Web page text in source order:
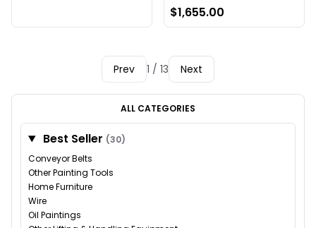
$1,655.00
Prev 1 / 13 Next
ALL CATEGORIES
Best Seller (30)
Conveyor Belts
Other Painting Tools
Home Furniture
Wire
Oil Paintings